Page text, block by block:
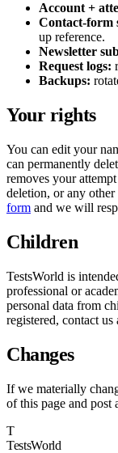
Account +
Contact-form
up reference.
Newsletter
Request logs:
Backups:
Your rights
You can edit your
can permanently
removes your
deletion, or any
form and we will
Children
TestsWorld is
professional or
personal data from
registered, contact
Changes
If we materially
of this page and post
T
TestsWorld